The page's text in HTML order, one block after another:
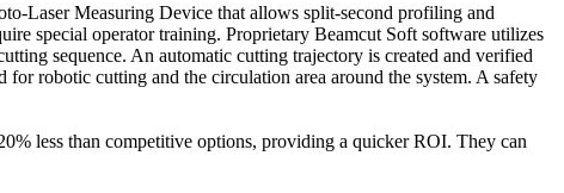
Laser Measuring Device that allows split-second profiling and
special operator training. Proprietary Beamcut Soft software utilizes
sequence. An automatic cutting trajectory is created and verified
robotic cutting and the circulation area around the system. A safety
less than competitive options, providing a quicker ROI. They can